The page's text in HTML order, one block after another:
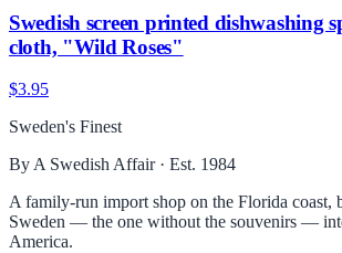
Swedish screen printed dishwashing
cloth, "Wild Roses"
$3.95
Sweden's Finest
By A Swedish Affair · Est. 1984
A family-run import shop on the Florida coast,
Sweden — the one without the souvenirs —
America.